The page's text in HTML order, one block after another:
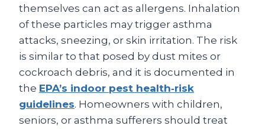
themselves can act as allergens. Inhalation
of these particles may trigger asthma
attacks, sneezing, or skin irritation. The risk
is similar to that posed by dust mites or
cockroach debris, and it is documented in
the EPA’s indoor pest health‑risk
guidelines. Homeowners with children,
seniors, or asthma sufferers should treat